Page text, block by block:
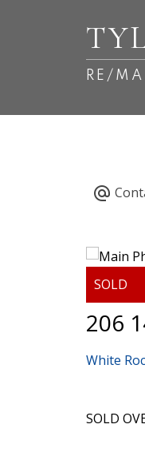
RE/
206
White
SOLD